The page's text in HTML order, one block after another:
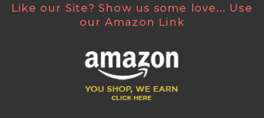
Like our Site? Show us some love... Use
our Amazon Link